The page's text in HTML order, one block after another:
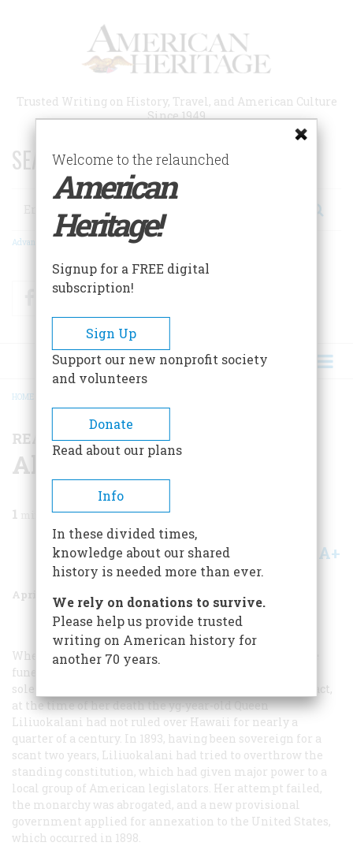
Trusted Writing on History, Travel, and American Culture
Since 1949
SEARCH 75 YEARS OF ESSAYS!
Search
Advanced Search
FacebookTwitter
BREADCRUMB
HOME
READERS’ALBUM
Aloha Oe
1 min read
Share A+
April 1977 Volume Issue
When Hawaii’s last queen went to her grave in 1917, the
funeral was carried out with all the splendor and
solemnity befitting the passing of a monarch. But, in fact,
at the time of her death the yg-year-old Queen
Liliuokalani had not ruled over Hawaii for nearly a
quarter of a century. In 1893, having been sovereign for a
scant two years, Liliuokalani had tried to overthrow the
standing constitution, which had given major power to a
local group of American legislators. Her attempt failed,
the monarchy was abrogated, and a new provisional
government applied for annexation to the United States,
which occurred in 1898.
Welcome to the relaunched
American
Heritage!
Signup for a FREE digital
subscription!
Sign Up
Support our new nonprofit society
and volunteers
Donate
Read about our plans
Info
In these divided times,
knowledge about our shared
history is needed more than ever.
We rely on donations to survive.
Please help us provide trusted
writing on American history for
another 70 years.